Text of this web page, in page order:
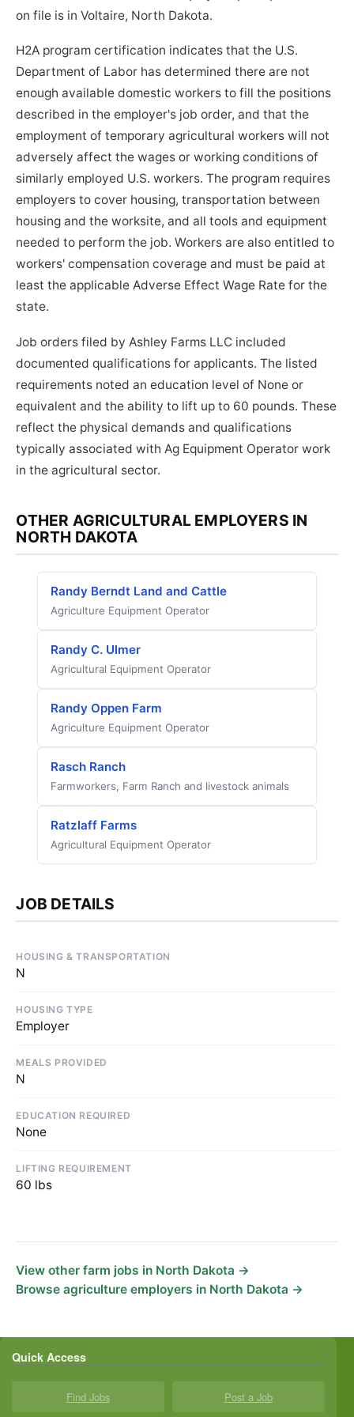
on file is in Voltaire, North Dakota.
H2A program certification indicates that the U.S.
Department of Labor has determined there are not
enough available domestic workers to fill the positions
described in the employer's job order, and that the
employment of temporary agricultural workers will not
adversely affect the wages or working conditions of
similarly employed U.S. workers. The program requires
employers to cover housing, transportation between
housing and the worksite, and all tools and equipment
needed to perform the job. Workers are also entitled to
workers' compensation coverage and must be paid at
least the applicable Adverse Effect Wage Rate for the
state.
Job orders filed by Ashley Farms LLC included
documented qualifications for applicants. The listed
requirements noted an education level of None or
equivalent and the ability to lift up to 60 pounds. These
reflect the physical demands and qualifications
typically associated with Ag Equipment Operator work
in the agricultural sector.
OTHER AGRICULTURAL EMPLOYERS IN
NORTH DAKOTA
Randy Berndt Land and Cattle
Agriculture Equipment Operator
Randy C. Ulmer
Agricultural Equipment Operator
Randy Oppen Farm
Agriculture Equipment Operator
Rasch Ranch
Farmworkers, Farm Ranch and livestock animals
Ratzlaff Farms
Agricultural Equipment Operator
JOB DETAILS
HOUSING & TRANSPORTATION
N
HOUSING TYPE
Employer
MEALS PROVIDED
N
EDUCATION REQUIRED
None
LIFTING REQUIREMENT
60 lbs
View other farm jobs in North Dakota →
Browse agriculture employers in North Dakota →
Quick Access
Find Jobs Post a Job